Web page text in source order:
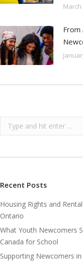
March
From
Search:
Recent Posts
Housing Rights and
Ontario
What Youth Newcomers
Canada for School
Supporting Newcomers